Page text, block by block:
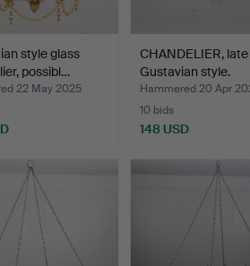
style glass
possibl…
22 May 2025
CHANDELIER, late
Gustavian style.
Hammered 20 Apr
10 bids
148 USD